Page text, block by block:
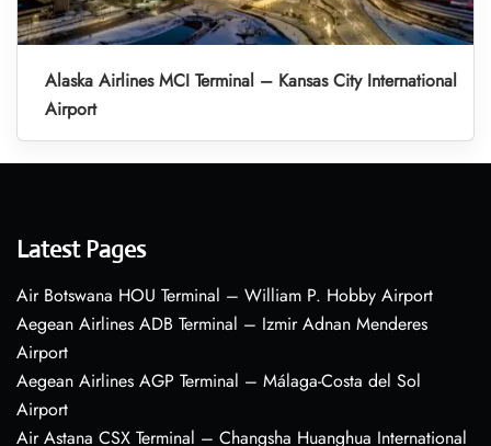
Alaska Airlines MCI Terminal – Kansas City International
Airport
Latest Pages
Air Botswana HOU Terminal – William P. Hobby Airport
Aegean Airlines ADB Terminal – Izmir Adnan Menderes
Airport
Aegean Airlines AGP Terminal – Málaga-Costa del Sol
Airport
Air Astana CSX Terminal – Changsha Huanghua International